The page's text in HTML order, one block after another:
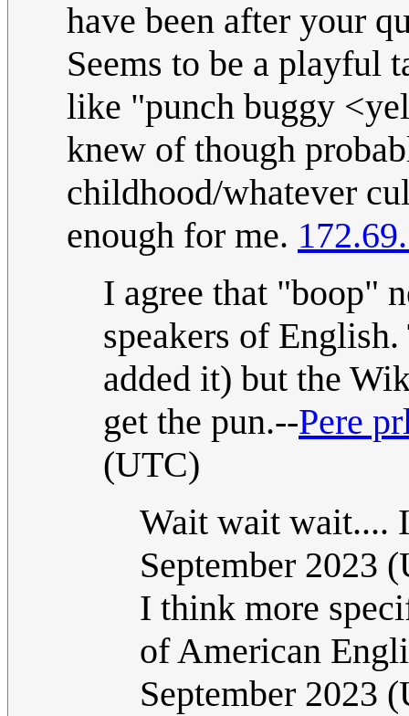
have been after your
Seems to be a playful
like "punch buggy
knew of though
childhood/whatever
enough for me.
I agree that "boop"
speakers of
added it) but the
get the pun.--Pere
(UTC)
Wait wait wait....
September 2023
I think more
of American
September 2023